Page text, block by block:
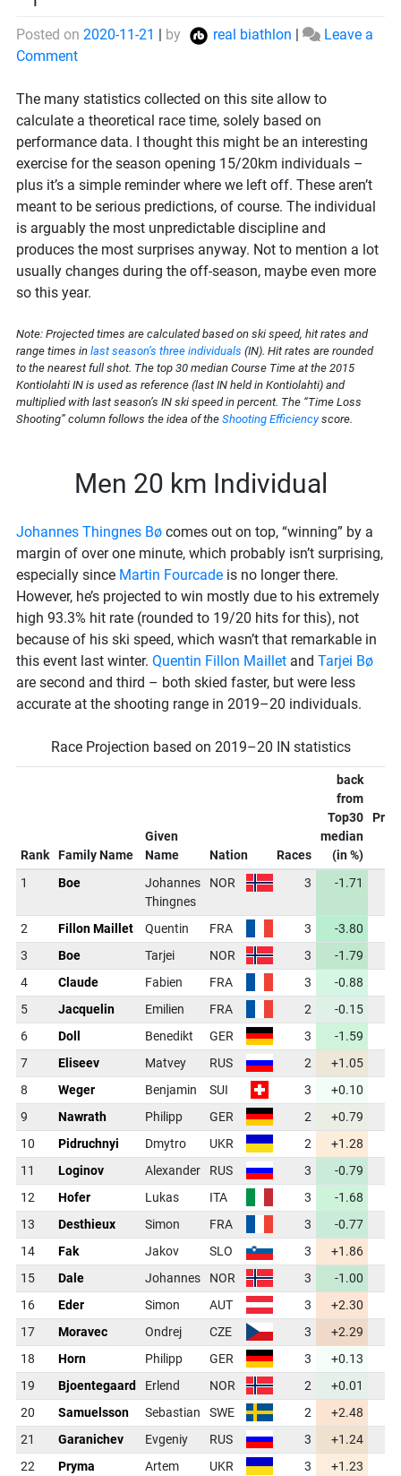
Posted on 2020-11-21 | by real biathlon |
Leave a
Commenton
for
the
season
opener
The many statistics collected on this site allow to
calculate a theoretical race time, solely based on
performance data. I thought this might be an interesting
exercise for the season opening 15/20km individuals –
plus it’s a simple reminder where we left off. These aren’t
meant to be serious predictions, of course. The individual
is arguably the most unpredictable discipline and
produces the most surprises anyway. Not to mention a lot
usually changes during the off-season, maybe even more
so this year.
Note: Projected times are calculated based on ski speed, hit rates and
range times in last season’s three individuals (IN). Hit rates are rounded
to the nearest full shot. The top 30 median Course Time at the 2015
Kontiolahti IN is used as reference (last IN held in Kontiolahti) and
multiplied with last season’s IN ski speed in percent. The “Time Loss
Shooting” column follows the idea of the Shooting Efficiencyscore.
Men 20 km Individual
Johannes Thingnes Bø comes out on top, “winning” by a
margin of over one minute, which probably isn’t surprising,
especially since Martin Fourcade is no longer there.
However, he’s projected to win mostly due to his extremely
high 93.3% hit rate (rounded to 19/20 hits for this), not
because of his ski speed, which wasn’t that remarkable in
this event last winter. Quentin Fillon Maillet and Tarjei Bø
are second and third – both skied faster, but were less
accurate at the shooting range in 2019–20 individuals.
Race Projection based on 2019–20 IN statistics
Rank Family Name
Given
Name
Nation Races
back
from
Top30
median
(in %)
1
Boe
Johannes
Thingnes
NOR 3 -1.71
2 Fillon Maillet Quentin FRA 3 -3.80
3
Boe Tarjei NOR 3 -1.79
4
Claude Fabien FRA 3 -0.88
5
Jacquelin Emilien FRA 2 -0.15
6
Doll Benedikt GER 3 -1.59
7
Eliseev Matvey RUS 2 +1.05
8
Weger Benjamin SUI 3 +0.10
9
Nawrath Philipp GER 2 +0.79
10
Pidruchnyi Dmytro UKR 2 +1.28
11
Loginov Alexander RUS 3 -0.79
12
Hofer Lukas ITA 3 -1.68
13
Desthieux Simon FRA 3 -0.77
14
Fak Jakov SLO 3 +1.86
15
Dale Johannes NOR 3 -1.00
16
Eder Simon AUT 3 +2.30
17
Moravec Ondrej CZE 3 +2.29
18
Horn Philipp GER 3 +0.13
19
Bjoentegaard Erlend NOR 2 +0.01
20
Samuelsson Sebastian SWE 2 +2.48
21
Garanichev Evgeniy RUS 3 +1.24
22
Pryma Artem UKR 3 +1.23